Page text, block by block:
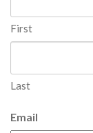
First
Last
Email